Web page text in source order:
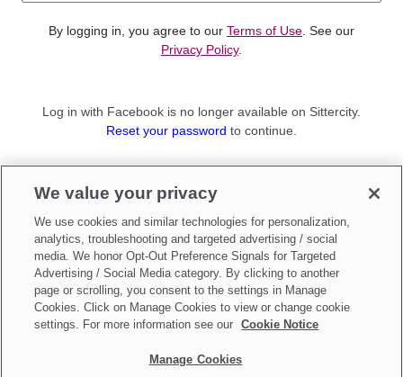
By logging in, you agree to our Terms of Use . See our
Privacy Policy.
Log in with Facebook is no longer available on Sittercity.
Reset your password to continue.
Sign up as aParent
Make updates toDo Not Sell My Personal Information
We value your privacy
We use cookies and similar technologies for personalization,
analytics, troubleshooting and targeted advertising / social
media. We honor Opt-Out Preference Signals for Targeted
Advertising / Social Media category. By clicking to another
page or scrolling, you consent to the settings in Manage
Cookies. Click on Manage Cookies to view or change cookie
settings. For more information see our
Cookie Notice
Manage Cookies